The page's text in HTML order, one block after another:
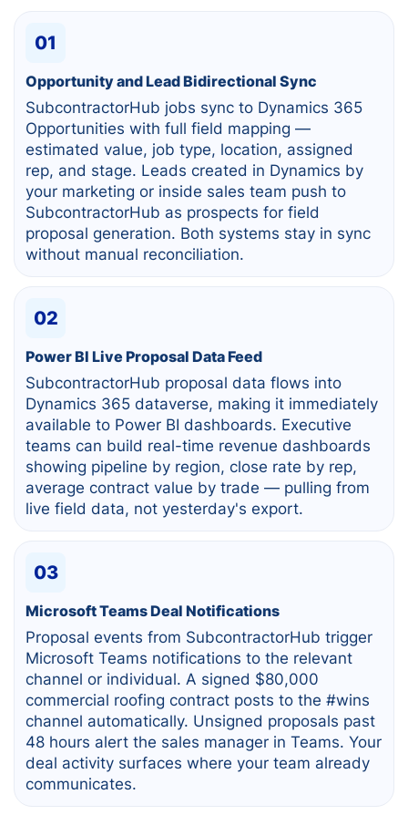
01
Opportunity and Lead Bidirectional Sync
SubcontractorHub jobs sync to Dynamics 365
Opportunities with full field mapping —
estimated value, job type, location, assigned
rep, and stage. Leads created in Dynamics by
your marketing or inside sales team push to
SubcontractorHub as prospects for field
proposal generation. Both systems stay in sync
without manual reconciliation.
02
Power BI Live Proposal Data Feed
SubcontractorHub proposal data flows into
Dynamics 365 dataverse, making it immediately
available to Power BI dashboards. Executive
teams can build real-time revenue dashboards
showing pipeline by region, close rate by rep,
average contract value by trade — pulling from
live field data, not yesterday's export.
03
Microsoft Teams Deal Notifications
Proposal events from SubcontractorHub trigger
Microsoft Teams notifications to the relevant
channel or individual. A signed $80,000
commercial roofing contract posts to the #wins
channel automatically. Unsigned proposals past
48 hours alert the sales manager in Teams. Your
deal activity surfaces where your team already
communicates.